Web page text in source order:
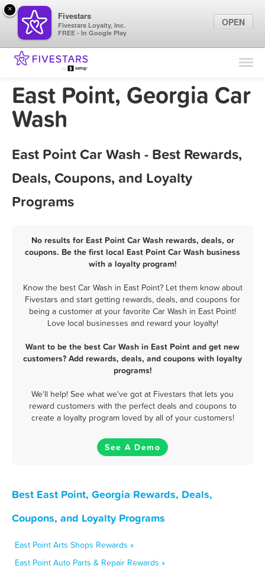
Find Locations
Marketing Tips
East Point, Georgia Car
Wash
East Point Car Wash - Best Rewards,
Deals, Coupons, and Loyalty
Programs
No results for East Point Car Wash rewards, deals, or
coupons. Be the first local East Point Car Wash business
with a loyalty program!
Know the best Car Wash in East Point? Let them know about
Fivestars and start getting rewards, deals, and coupons for
being a customer at your favorite Car Wash in East Point!
Love local businesses and reward your loyalty!
Want to be the best Car Wash in East Point and get new
customers? Add rewards, deals, and coupons with loyalty
programs!
We'll help! See what we've got at Fivestars that lets you
reward customers with the perfect deals and coupons to
create a loyalty program loved by all of your customers!
See A Demo
Best East Point, Georgia Rewards, Deals,
Coupons, and Loyalty Programs
East Point Arts Shops Rewards »
East Point Auto Parts & Repair Rewards »
×
Fivestars
Fivestars Loyalty, Inc.
FREE - In Google Play
OPEN